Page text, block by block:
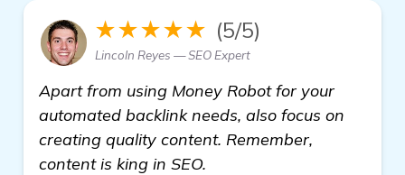
★★★★★ (5/5)
Lincoln Reyes — SEO Expert
Apart from using Money Robot for your
automated backlink needs, also focus on
creating quality content. Remember,
content is king in SEO.